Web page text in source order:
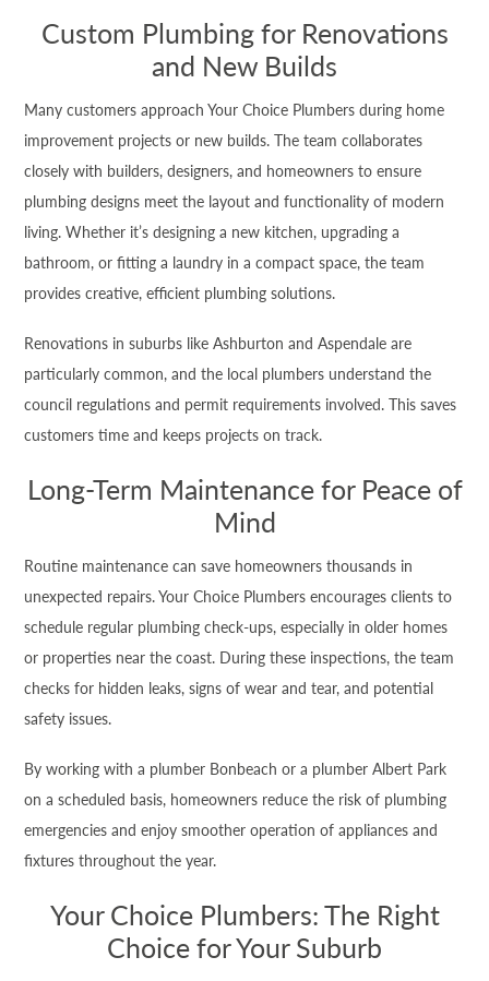
Custom Plumbing for Renovations
and New Builds
Many customers approach Your Choice Plumbers during home
improvement projects or new builds. The team collaborates
closely with builders, designers, and homeowners to ensure
plumbing designs meet the layout and functionality of modern
living. Whether it’s designing a new kitchen, upgrading a
bathroom, or fitting a laundry in a compact space, the team
provides creative, efficient plumbing solutions.
Renovations in suburbs like Ashburton and Aspendale are
particularly common, and the local plumbers understand the
council regulations and permit requirements involved. This saves
customers time and keeps projects on track.
Long-Term Maintenance for Peace of
Mind
Routine maintenance can save homeowners thousands in
unexpected repairs. Your Choice Plumbers encourages clients to
schedule regular plumbing check-ups, especially in older homes
or properties near the coast. During these inspections, the team
checks for hidden leaks, signs of wear and tear, and potential
safety issues.
By working with a plumber Bonbeach or a plumber Albert Park
on a scheduled basis, homeowners reduce the risk of plumbing
emergencies and enjoy smoother operation of appliances and
fixtures throughout the year.
Your Choice Plumbers: The Right
Choice for Your Suburb